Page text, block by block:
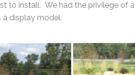
to install. We had the privilege of
a display model.